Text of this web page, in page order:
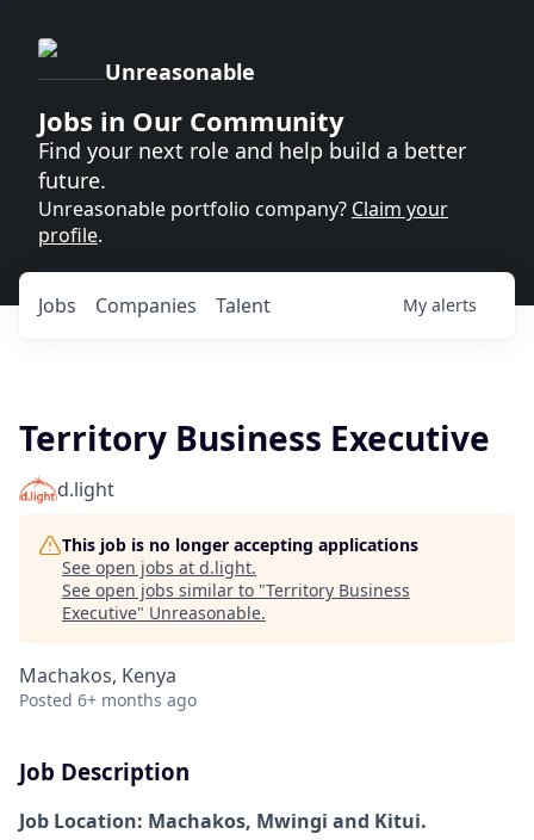
Unreasonable
Jobs in Our Community
Find your next role and help build a better
future.
Unreasonable portfolio company? Claim your
profile.
Jobs Companies Talent My alerts
Territory Business Executive
d.light
This job is no longer accepting applications
See open jobs at d.light.
See open jobs similar to "Territory Business
Executive" Unreasonable.
Machakos, Kenya
Posted 6+ months ago
Job Description
Job Location: Machakos, Mwingi and Kitui.